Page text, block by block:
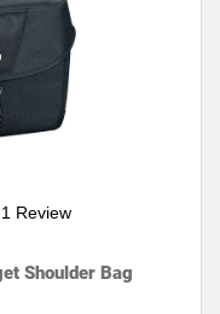
1 Review
Shoulder Bag